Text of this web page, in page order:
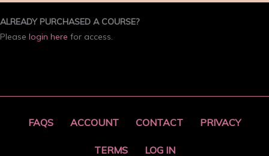
ALREADY PURCHASED A COURSE?
Please login here for access.
FAQS ACCOUNT CONTACT PRIVACY
TERMS LOG IN